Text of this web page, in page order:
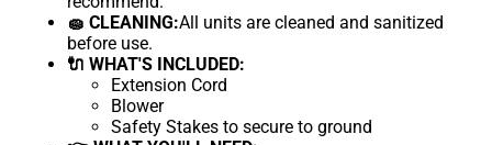
🧽 CLEANING:All units are cleaned and sanitized
before use.
🔌 WHAT'S INCLUDED:
Extension Cord
Blower
Safety Stakes to secure to ground